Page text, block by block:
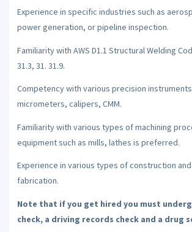
Experience in specific industries such as
power generation, or pipeline inspection.
Familiarity with AWS D1.1 Structural Welding
31.3, 31. 31.9.
Competency with various precision
micrometers, calipers, CMM.
Familiarity with various types of machining
equipment such as mills, lathes is preferred.
Experience in various types of construction
fabrication.
Note that if you get hired you must
check, a driving records check and a drug